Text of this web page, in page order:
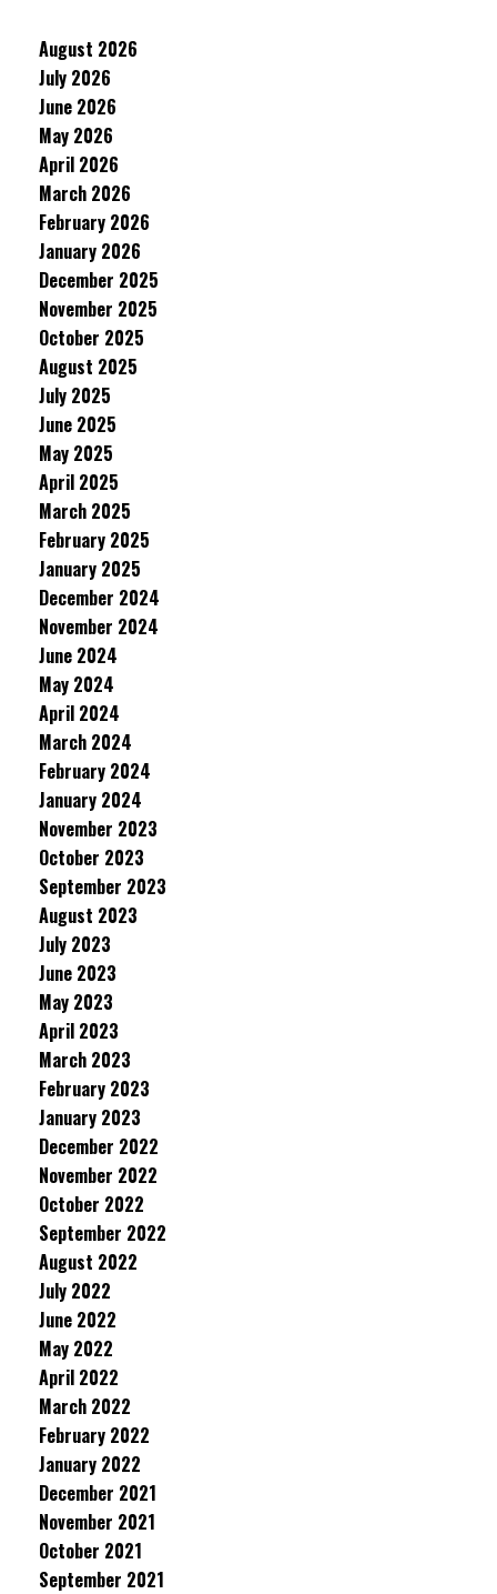
August 2026
July 2026
June 2026
May 2026
April 2026
March 2026
February 2026
January 2026
December 2025
November 2025
October 2025
August 2025
July 2025
June 2025
May 2025
April 2025
March 2025
February 2025
January 2025
December 2024
November 2024
June 2024
May 2024
April 2024
March 2024
February 2024
January 2024
November 2023
October 2023
September 2023
August 2023
July 2023
June 2023
May 2023
April 2023
March 2023
February 2023
January 2023
December 2022
November 2022
October 2022
September 2022
August 2022
July 2022
June 2022
May 2022
April 2022
March 2022
February 2022
January 2022
December 2021
November 2021
October 2021
September 2021